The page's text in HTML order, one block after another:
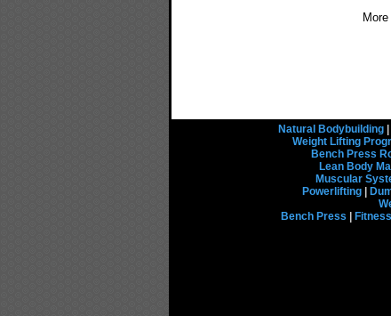
More
Natural Bodybuilding|
Weight Lifting
Bench Press
Lean Body
Muscular
Powerlifting|
Bench Press